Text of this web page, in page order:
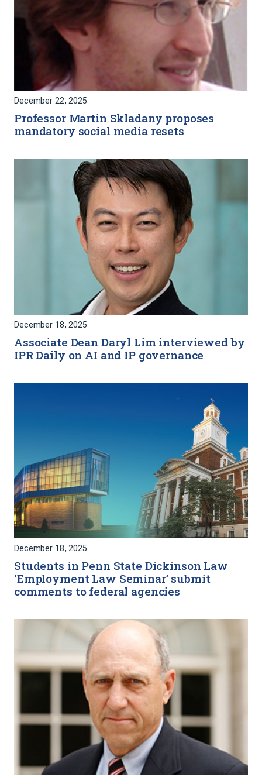
December 22, 2025
Professor Martin Skladany proposes
mandatory social media resets
December 18, 2025
Associate Dean Daryl Lim interviewed by
IPR Daily on AI and IP governance
December 18, 2025
Students in Penn State Dickinson Law
‘Employment Law Seminar’ submit
comments to federal agencies